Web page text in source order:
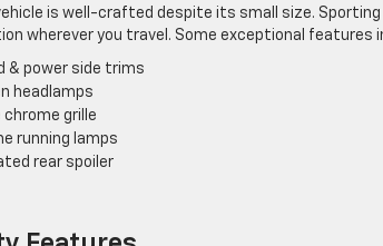
is well-crafted despite its small size.
wherever you travel. Some exceptional features
& power side trims
headlamps
chrome grille
running lamps
rear spoiler